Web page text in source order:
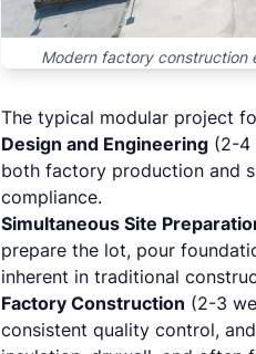
Modern factory construction
The typical modular project
Design and Engineering (2-4
both factory production and
compliance.
Simultaneous Site
prepare the lot, pour
inherent in traditional
Factory Construction (2-3
consistent quality control,